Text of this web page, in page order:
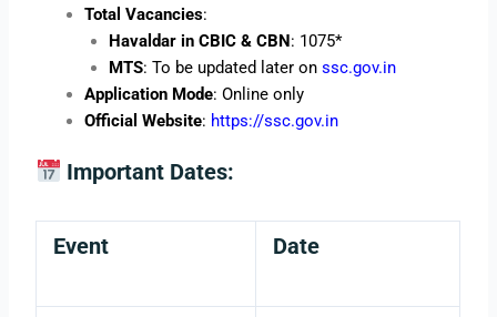
Total Vacancies:
Havaldar in CBIC & CBN: 1075*
MTS: To be updated later on ssc.gov.in
Application Mode: Online only
Official Website: https://ssc.gov.in
Important Dates:
Event Date